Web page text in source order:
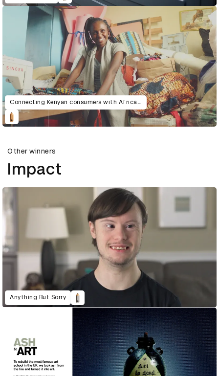
Connecting Kenyan consumers with African artisans
Other winners
Impact
Anything But Sorry